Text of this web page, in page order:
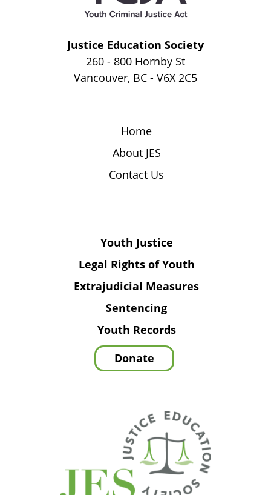
Justice Education Society
260 - 800 Hornby St
Vancouver, BC - V6X 2C5
Home
About JES
Contact Us
Youth Justice
Legal Rights of Youth
Extrajudicial Measures
Sentencing
Youth Records